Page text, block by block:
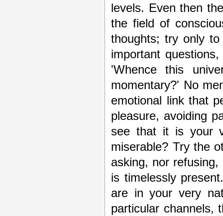
levels. Even then
the field of
thoughts; try only
important
'Whence this
momentary?' No
emotional link that
pleasure, avoiding
see that it is your
miserable? Try the
asking, nor
is timelessly
are in your very
particular channels,